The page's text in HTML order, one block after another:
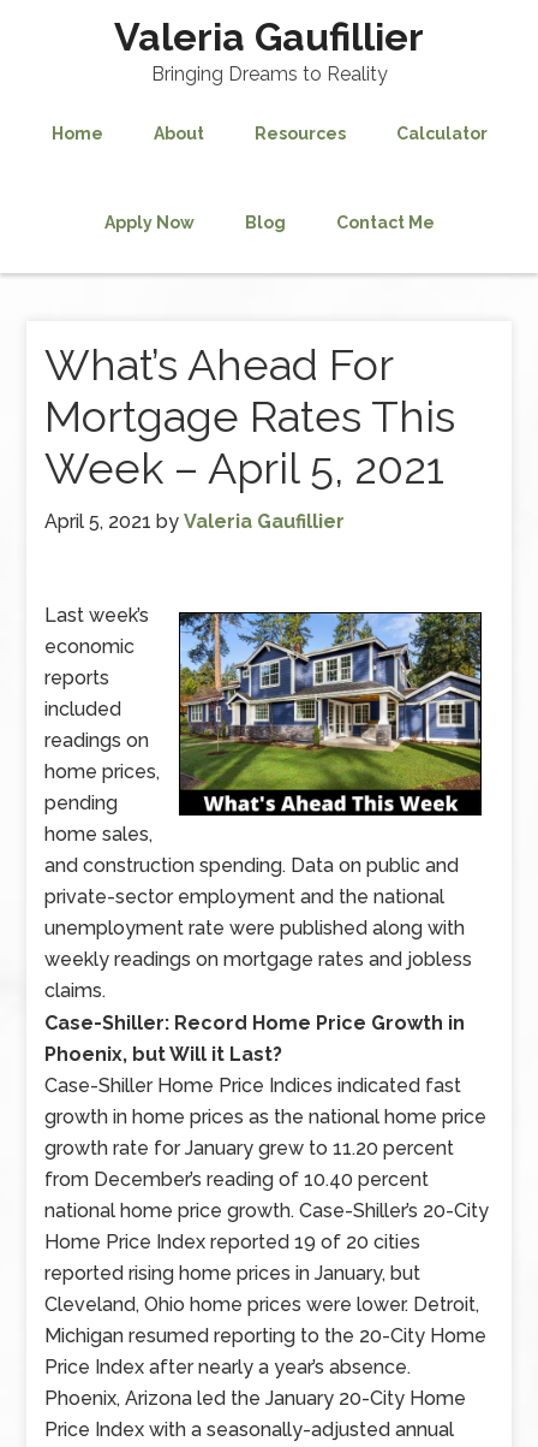
Valeria Gaufillier
Bringing Dreams to Reality
Home About Resources Calculator
Apply Now Blog Contact Me
What’s Ahead For
Mortgage Rates This
Week – April 5, 2021
April 5, 2021 byValeria Gaufillier
Last week’s
economic
reports
included
readings on
home prices,
pending
home sales,
and construction spending. Data on public and
private-sector employment and the national
unemployment rate were published along with
weekly readings on mortgage rates and jobless
claims.
vLast
week’s
economic
reports
included
readings
on
home
prices,
pending
home
sales,
and
construction
Case-Shiller: Record Home Price Growth in
Phoenix, but Will it Last?
Case-Shiller Home Price Indices indicated fast
growth in home prices as the national home price
growth rate for January grew to 11.20 percent
from December’s reading of 10.40 percent
national home price growth. Case-Shiller’s 20-City
Home Price Index reported 19 of 20 cities
reported rising home prices in January, but
Cleveland, Ohio home prices were lower. Detroit,
Michigan resumed reporting to the 20-City Home
Price Index after nearly a year’s absence.
Phoenix, Arizona led the January 20-City Home
Price Index with a seasonally-adjusted annual